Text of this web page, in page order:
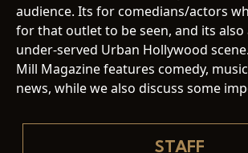
audience. Its for comedians/actors
for that outlet to be seen, and its
under-served Urban Hollywood
Mill Magazine features comedy,
news, while we also discuss some
STAFF